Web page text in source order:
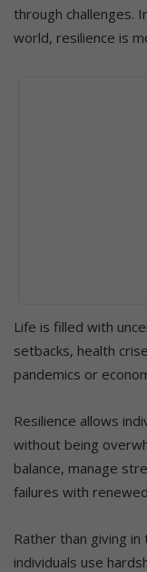
through challenges.
world, resilience is
Life is filled with
setbacks, health
pandemics or
Resilience allows
without being
balance, manage
failures with
Rather than giving
individuals use